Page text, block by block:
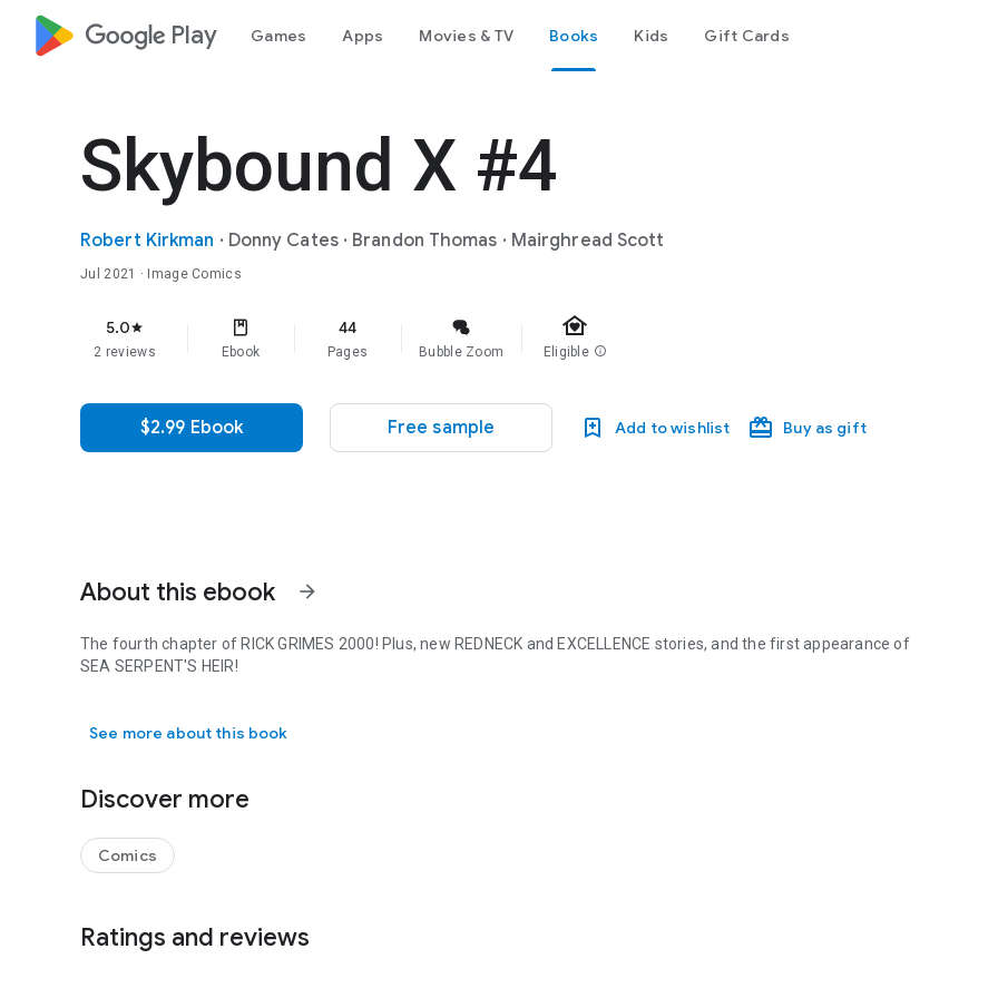
google_logo Play Games Apps Movies & TV Books Kids Gift Cards
Skybound X #4
Robert Kirkman · Donny Cates· Brandon Thomas · Mairghread Scott
Jul 2021 · Image Comics
5.0star
2 reviews Ebook
44
Pages Bubble Zoom
family_home
Eligible info
$2.99 Ebook Free sample Add to wishlist Buy as gift
About this ebook arrow_forward
The fourth chapter of RICK GRIMES 2000! Plus, new REDNECK and EXCELLENCE stories, and the first appearance of
SEA SERPENT'S HEIR!
See more about this book
Discover more
Comics
Ratings and reviews